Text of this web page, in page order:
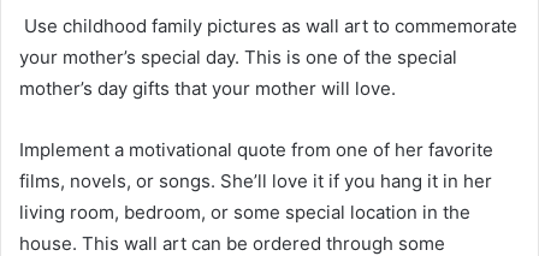
Use childhood family pictures as wall art to commemorate
your mother’s special day. This is one of the special
mother’s day gifts that your mother will love.
Implement a motivational quote from one of her favorite
films, novels, or songs. She’ll love it if you hang it in her
living room, bedroom, or some special location in the
house. This wall art can be ordered through some